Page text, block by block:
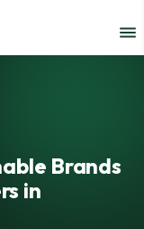
Brands
in